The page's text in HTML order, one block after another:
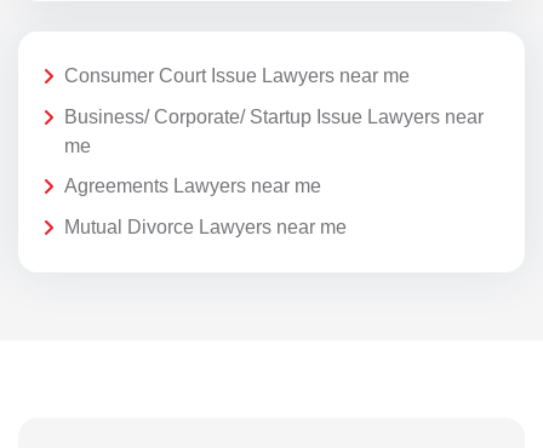
Consumer Court Issue Lawyers near me
Business/ Corporate/ Startup Issue Lawyers near
me
Agreements Lawyers near me
Mutual Divorce Lawyers near me